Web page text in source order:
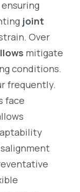
joint
Over
mitigate
conditions.
frequently.
face